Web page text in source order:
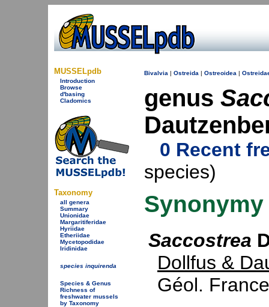
MUSSELpdb
Introduction
Browse
d'basing
Cladomics
Taxonomy
all genera
Summary
Unionidae
Margaritiferidae
Hyriidae
Etheriidae
Mycetopodidae
Iridinidae
species inquirenda
Species & Genus
Richness of
freshwater mussels
by Taxonomy
Bivalvia | Ostreida | Ostreoidea |
genus
0 Recent
species)
Synonymy
Saccostrea
Dollfus &
Géol.